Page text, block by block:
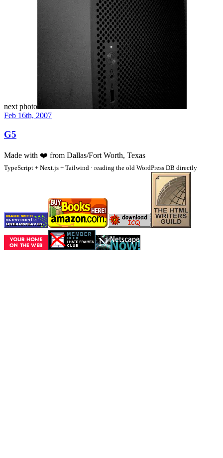
next photo
Feb 16th, 2007
G5
Made with ❤️ from Dallas/Fort Worth, Texas
TypeScript + Next.js + Tailwind · reading the old WordPress DB directly